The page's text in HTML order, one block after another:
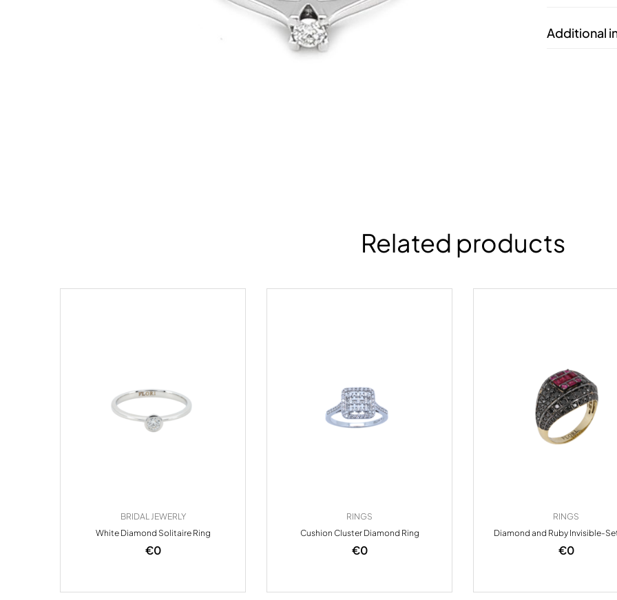
Additional
Related products
BRIDAL JEWERLY
White Diamond Solitaire Ring
€0
RINGS
Cushion Cluster Diamond Ring
€0
RINGS
Diamond and Ruby Invisible-
€0